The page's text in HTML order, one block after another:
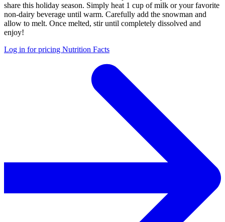
share this holiday season. Simply heat 1 cup of milk or your favorite
non-dairy beverage until warm. Carefully add the snowman and
allow to melt. Once melted, stir until completely dissolved and
enjoy!
Log in for pricing Nutrition Facts